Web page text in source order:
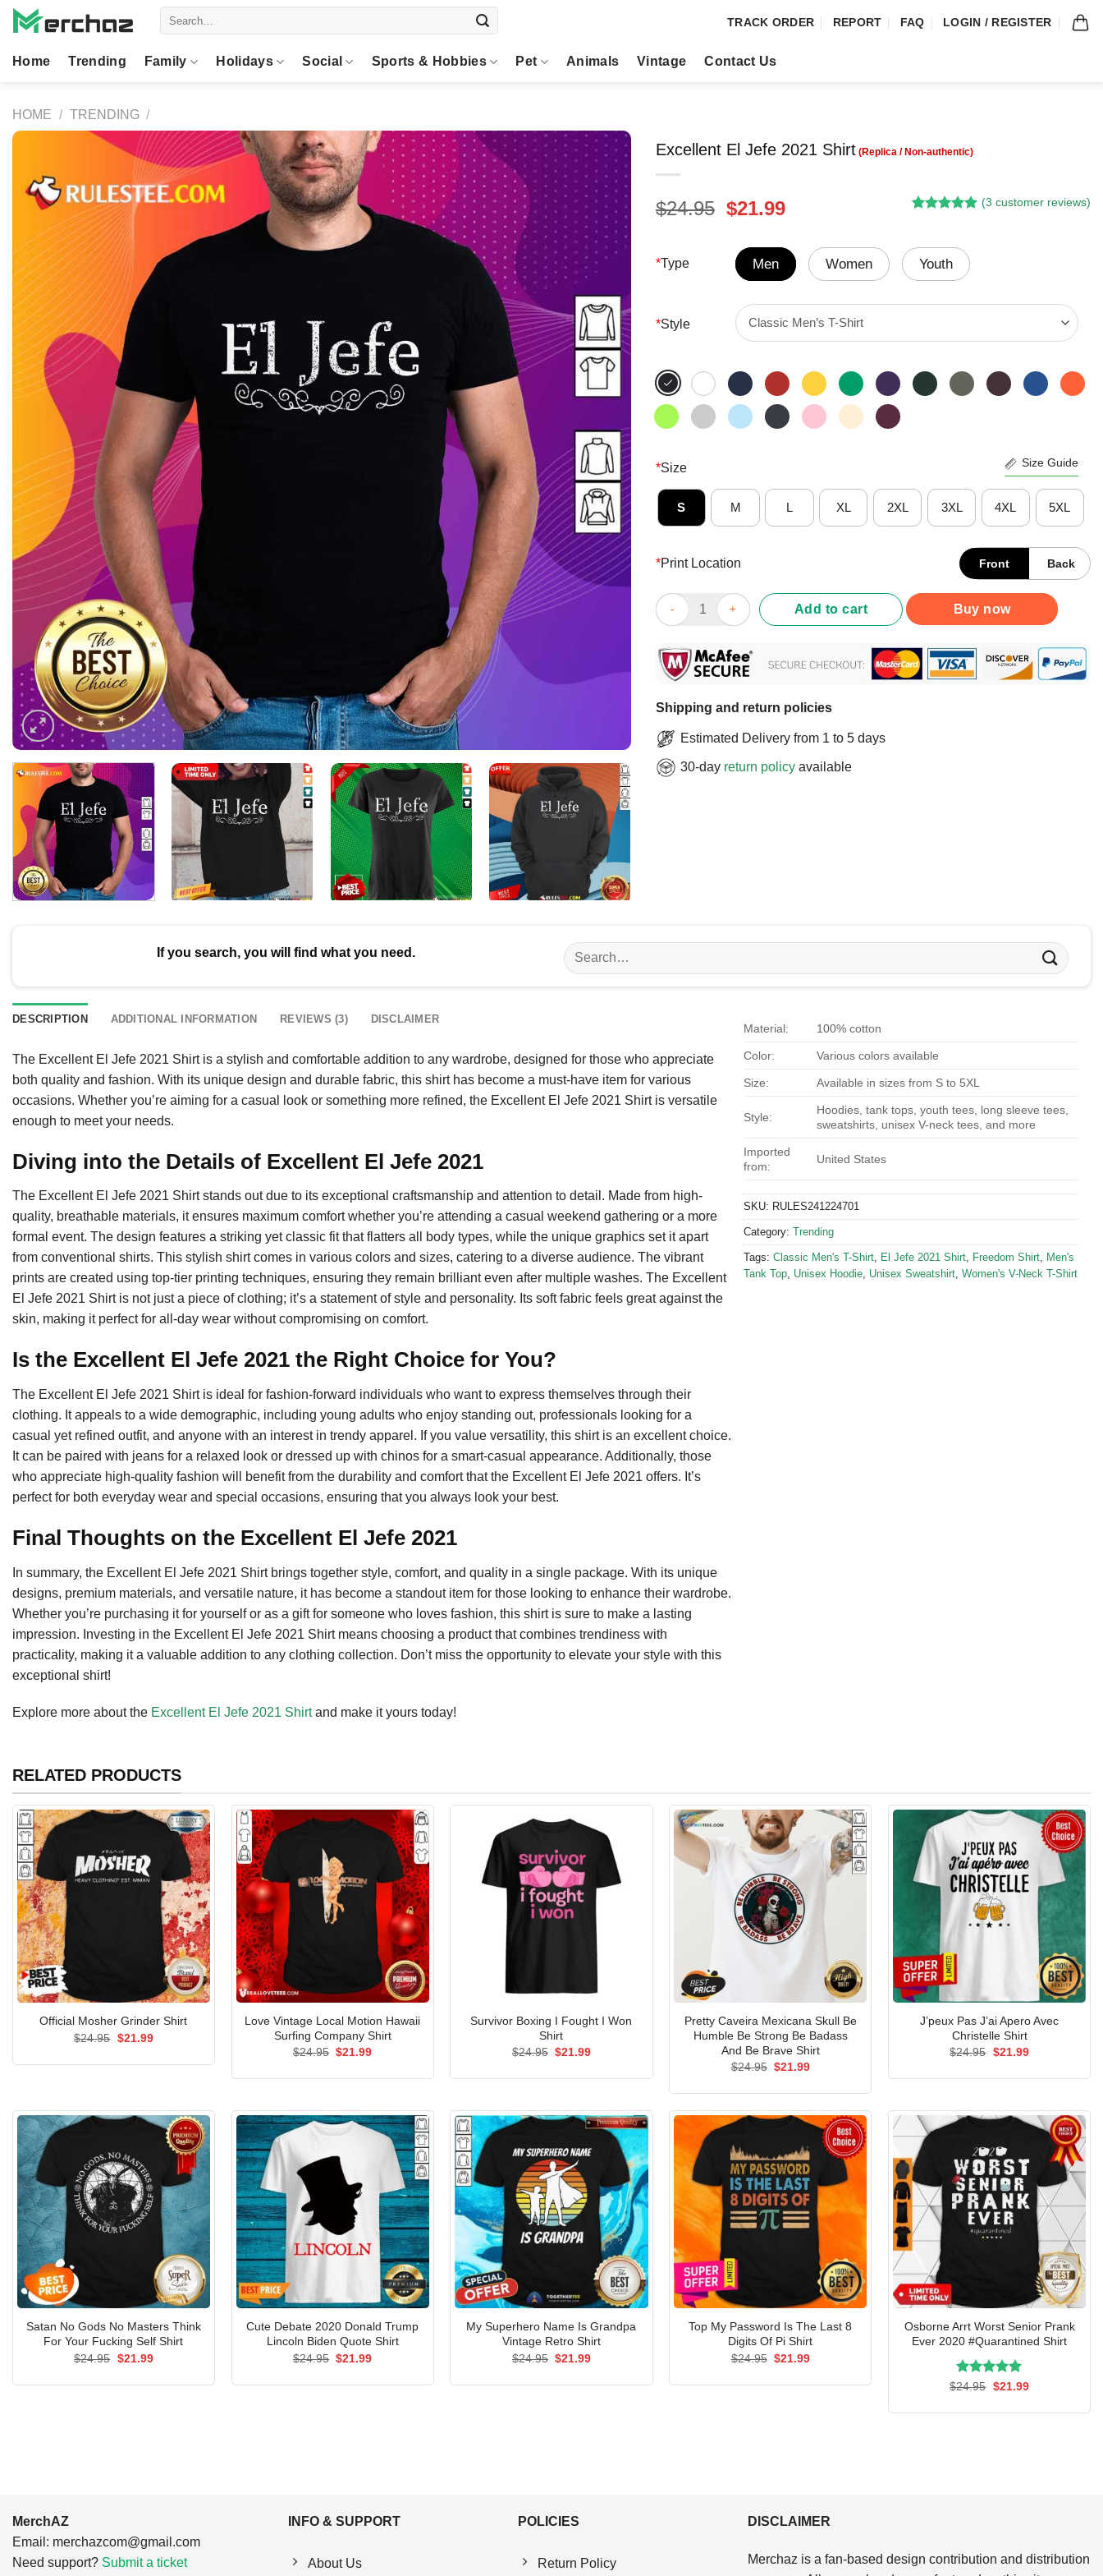
Skip
TRACK ORDER REPORT FAQ LOGIN / REGISTER
Home Trending Family Holidays Social Sports & Hobbies Pet Animals Vintage Contact Us
HOME / TRENDING /
Excellent El Jefe 2021 Shirt
$24.95 Original
was:
$24.95.
$21.99Current
is:
$21.99.
based on
customer
(3 customer reviews)
*Type Men Women Youth
*Style
*Size Size Guide
S M L XL 2XL 3XL 4XL 5XL
*Print Location Front Back
Excellent El Jefe 2021 Shirt quantity
Add to cart Buy now
Shipping and return policies
Estimated Delivery from 1 to 5 days
30-day return policy available
If you search, you will find what you need.
Search
for:
DESCRIPTION ADDITIONAL INFORMATION REVIEWS (3) DISCLAIMER
The Excellent El Jefe 2021 Shirt is a stylish and comfortable addition to any wardrobe, designed for those who appreciate
both quality and fashion. With its unique design and durable fabric, this shirt has become a must-have item for various
occasions. Whether you’re aiming for a casual look or something more refined, the Excellent El Jefe 2021 Shirt is versatile
enough to meet your needs.
Diving into the Details of Excellent El Jefe 2021
The Excellent El Jefe 2021 Shirt stands out due to its exceptional craftsmanship and attention to detail. Made from high-
quality, breathable materials, it ensures maximum comfort whether you’re attending a casual weekend gathering or a more
formal event. The design features a striking yet classic fit that flatters all body types, while the unique graphics set it apart
from conventional shirts. This stylish shirt comes in various colors and sizes, catering to a diverse audience. The vibrant
prints are created using top-tier printing techniques, ensuring they remain brilliant even after multiple washes. The Excellent
El Jefe 2021 Shirt is not just a piece of clothing; it’s a statement of style and personality. Its soft fabric feels great against the
skin, making it perfect for all-day wear without compromising on comfort.
Is the Excellent El Jefe 2021 the Right Choice for You?
The Excellent El Jefe 2021 Shirt is ideal for fashion-forward individuals who want to express themselves through their
clothing. It appeals to a wide demographic, including young adults who enjoy standing out, professionals looking for a
casual yet refined outfit, and anyone with an interest in trendy apparel. If you value versatility, this shirt is an excellent choice.
It can be paired with jeans for a relaxed look or dressed up with chinos for a smart-casual appearance. Additionally, those
who appreciate high-quality fashion will benefit from the durability and comfort that the Excellent El Jefe 2021 offers. It’s
perfect for both everyday wear and special occasions, ensuring that you always look your best.
Final Thoughts on the Excellent El Jefe 2021
In summary, the Excellent El Jefe 2021 Shirt brings together style, comfort, and quality in a single package. With its unique
designs, premium materials, and versatile nature, it has become a standout item for those looking to enhance their wardrobe.
Whether you’re purchasing it for yourself or as a gift for someone who loves fashion, this shirt is sure to make a lasting
impression. Investing in the Excellent El Jefe 2021 Shirt means choosing a product that combines trendiness with
practicality, making it a valuable addition to any clothing collection. Don’t miss the opportunity to elevate your style with this
exceptional shirt!
Explore more about the Excellent El Jefe 2021 Shirtand make it yours today!
Material: 100% cotton
Color: Various colors available
Size: Available in sizes from S to 5XL
Style:
Hoodies, tank tops, youth tees, long sleeve tees,
sweatshirts, unisex V-neck tees, and more
Imported
from:
United States
SKU: RULES241224701
Category: Trending
Tags: Classic Men's T-Shirt El Jefe 2021 Shirt Freedom Shirt
Men's
Tank Top Unisex Hoodie Unisex Sweatshirt Women's V-Neck T-Shirt
RELATED PRODUCTS
Official Mosher Grinder Shirt
$24.95 Original
$21.99Current
Love Vintage Local Motion Hawaii
Surfing Company Shirt
$24.95 Original
$21.99Current
Survivor Boxing I Fought I Won
Shirt
$24.95 Original
$21.99Current
Pretty Caveira Mexicana Skull Be
Humble Be Strong Be Badass
And Be Brave Shirt
$24.95 Original
$21.99Current
J’peux Pas J’ai Apero Avec
Christelle Shirt
$24.95 Original
$21.99Current
Satan No Gods No Masters Think
For Your Fucking Self Shirt
$24.95 Original
$21.99Current
Cute Debate 2020 Donald Trump
Lincoln Biden Quote Shirt
$24.95 Original
$21.99Current
My Superhero Name Is Grandpa
Vintage Retro Shirt
$24.95 Original
$21.99Current
Top My Password Is The Last 8
Digits Of Pi Shirt
$24.95 Original
$21.99Current
Osborne Arrt Worst Senior Prank
Ever 2020 #Quarantined Shirt
Rated5.00
$24.95 Original
$21.99Current
MerchAZ
Email: merchazcom@gmail.com
Need support? Submit a ticket
INFO & SUPPORT
About Us
POLICIES
Return Policy
DISCLAIMER
Merchaz is a fan-based design contribution and distribution